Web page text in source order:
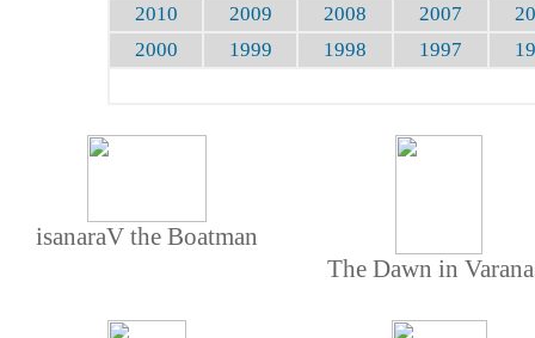
2010
2009 2008 2007
2000
1999 1998 1997
isanaraV the Boatman
The Dawn in